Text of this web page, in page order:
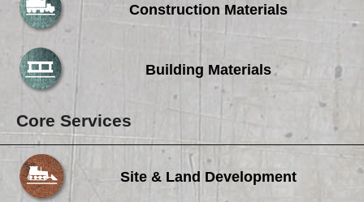
Construction Materials
Building Materials
Core Services
Site & Land Development